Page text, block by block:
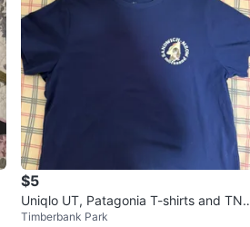
$5
Uniqlo UT, Patagonia T-shirts and TNA
hoodie
Timberbank Park